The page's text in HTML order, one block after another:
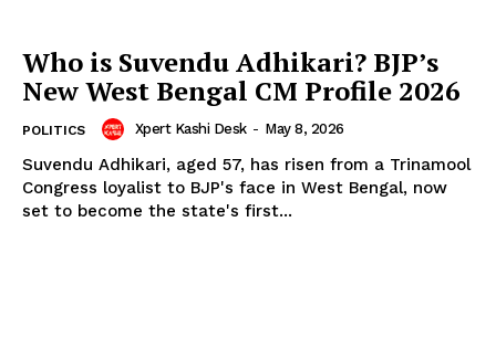
Who is Suvendu Adhikari? BJP’s
New West Bengal CM Profile 2026
POLITICS Xpert Kashi Desk - May 8, 2026
Suvendu Adhikari, aged 57, has risen from a Trinamool
Congress loyalist to BJP's face in West Bengal, now
set to become the state's first...